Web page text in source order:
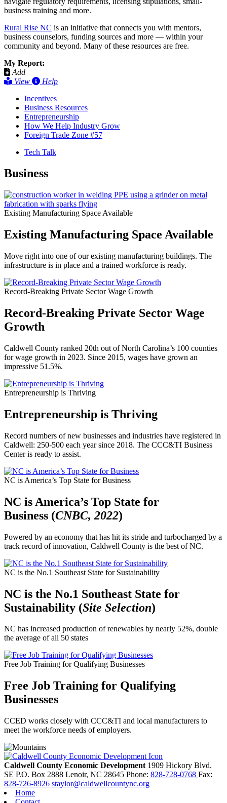
business training and more.
Rural Rise NC is an initiative that connects you with mentors,
business counselors, funding sources and more — within your
community and beyond. Many of these resources are free.
My Report:
Add
View
Help
Incentives
Business Resources
Entrepreneurship
How We Help Industry Grow
Foreign Trade Zone #57
Tech Talk
Business
Existing Manufacturing Space Available
Existing Manufacturing Space Available
Move right into one of our existing manufacturing buildings. The
infrastructure is in place and a trained workforce is ready.
Record-Breaking Private Sector Wage Growth
Record-Breaking Private Sector Wage
Growth
Caldwell County ranked 20th out of North Carolina’s 100 counties
for wage growth in 2023. Since 2015, wages have grown an
impressive 51.5%.
Entrepreneurship is Thriving
Entrepreneurship is Thriving
Record numbers of new businesses and industries have registered in
Caldwell: 250-500 each year since 2018. The CCC&TI Business
Center is ready to assist.
NC is America’s Top State for Business
NC is America’s Top State for
Business (CNBC, 2022)
Powered by an economy that has hit its stride and turbocharged by a
track record of innovation, Caldwell County is the best of NC.
NC is the No.1 Southeast State for Sustainability
NC is the No.1 Southeast State for
Sustainability (Site Selection)
NC has increased production of renewables by nearly 52%, double
the average of all 50 states
Free Job Training for Qualifying Businesses
Free Job Training for Qualifying
Businesses
CCED works closely with CCC&TI and local manufacturers to
meet the workforce needs of employers.
Caldwell County Economic Development 1909 Hickory Blvd.
SE P.O. Box 2888 Lenoir, NC 28645 Phone: 828-728-0768 Fax:
828-726-8926 staylor@caldwellcountync.org
Home